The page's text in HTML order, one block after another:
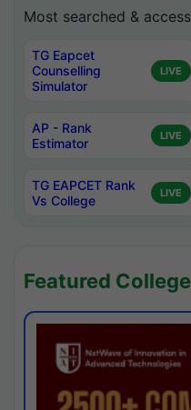
Most searched &
TG Eapcet
Counselling
Simulator
LIVE
AP - Rank
Estimator
LIVE
TG EAPCET Rank
Vs College
LIVE
Featured